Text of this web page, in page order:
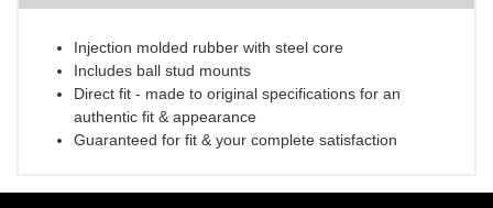
Injection molded rubber with steel core
Includes ball stud mounts
Direct fit - made to original specifications for an
authentic fit & appearance
Guaranteed for fit & your complete satisfaction